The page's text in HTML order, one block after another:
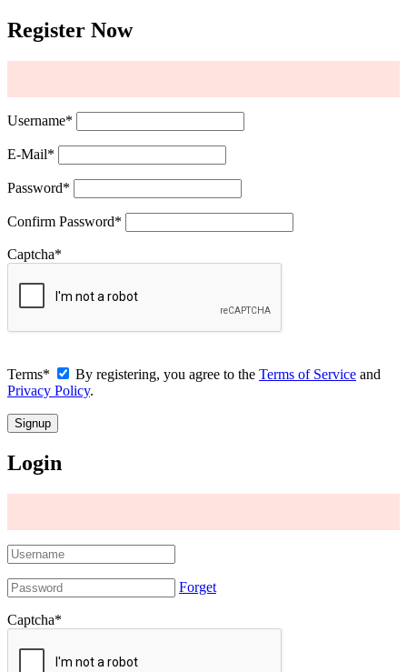
Register Now
Username*
E-Mail*
Password*
Confirm Password*
Captcha*
Terms* By registering, you agree to the Terms of Service and
Privacy Policy.
Login
Forget
Captcha*